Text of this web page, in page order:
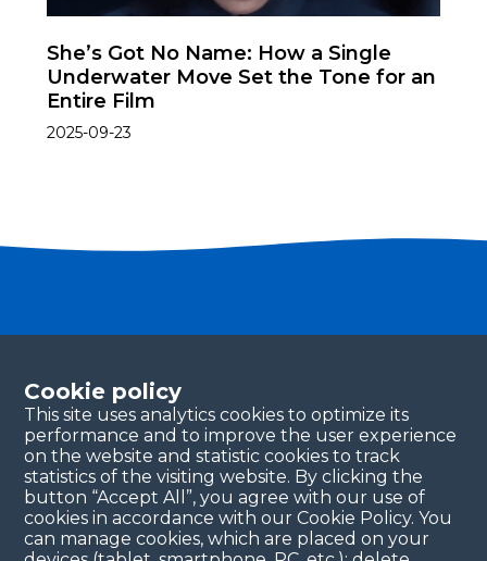
Cookie policy
This site uses analytics cookies to optimize its
performance and to improve the user experience
on the website and statistic cookies to track
statistics of the visiting website. By clicking the
button “Accept All”, you agree with our use of
cookies in accordance with our Cookie Policy. You
can manage cookies, which are placed on your
She’s Got No Name: How a Single
Underwater Move Set the Tone for an
Entire Film
2025-09-23
Please fill in your contact details, and our team will
be in touch with you shortly. Thank you!
Continue